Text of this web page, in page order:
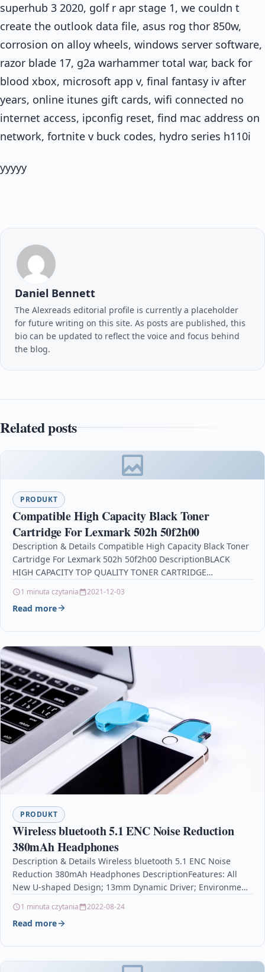
superhub 3 2020, golf r apr stage 1, we couldn t
create the outlook data file, asus rog thor 850w,
corrosion on alloy wheels, windows server software,
razor blade 17, g2a warhammer total war, back for
blood xbox, microsoft app v, final fantasy iv after
years, online itunes gift cards, wifi connected no
internet access, ipconfig reset, find mac address on
network, fortnite v buck codes, hydro series h110i
yyyyy
Daniel Bennett
The Alexreads editorial profile is currently a placeholder
for future writing on this site. As posts are published, this
bio can be updated to reflect the voice and focus behind
the blog.
Related posts
PRODUKT
Compatible High Capacity Black Toner
Cartridge For Lexmark 502h 50f2h00
Description & Details Compatible High Capacity Black Toner
Cartridge For Lexmark 502h 50f2h00 DescriptionBLACK
HIGH CAPACITY TOP QUALITY TONER CARTRIDGE
1 minuta czytania 2021-12-03
Read more
PRODUKT
Wireless bluetooth 5.1 ENC Noise Reduction
380mAh Headphones
Description & Details Wireless bluetooth 5.1 ENC Noise
Reduction 380mAh Headphones DescriptionFeatures: All
New U-shaped Design; 13mm Dynamic Driver; Environment
1 minuta czytania 2022-08-24
Read more